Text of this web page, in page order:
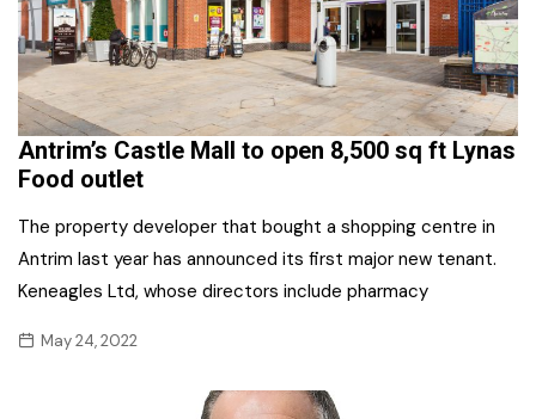
Antrim’s Castle Mall to open 8,500 sq ft Lynas
Food outlet
The property developer that bought a shopping centre in
Antrim last year has announced its first major new tenant.
Keneagles Ltd, whose directors include pharmacy
May 24, 2022